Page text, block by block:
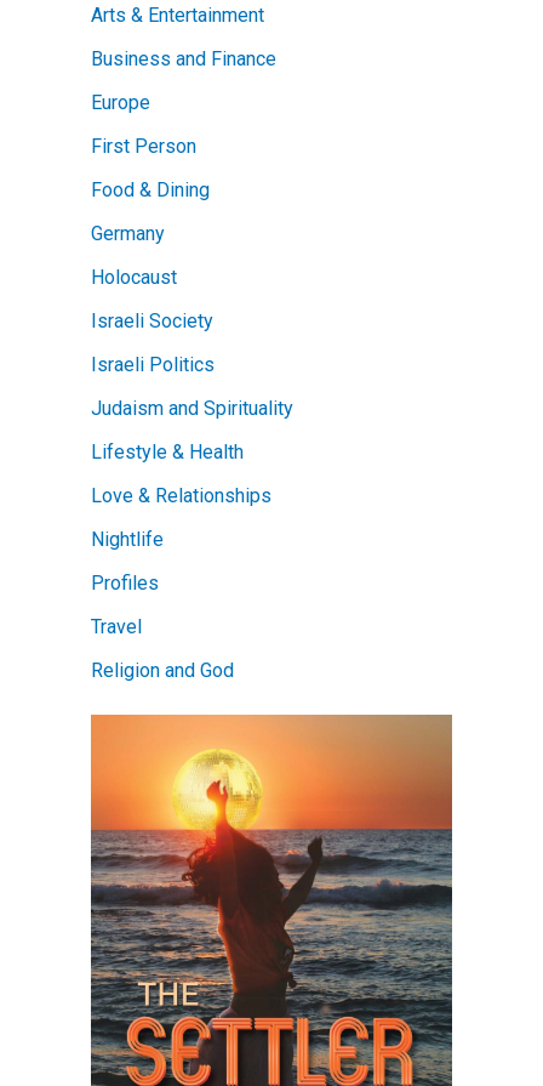
Arts & Entertainment
Business and Finance
Europe
First Person
Food & Dining
Germany
Holocaust
Israeli Society
Israeli Politics
Judaism and Spirituality
Lifestyle & Health
Love & Relationships
Nightlife
Profiles
Travel
Religion and God